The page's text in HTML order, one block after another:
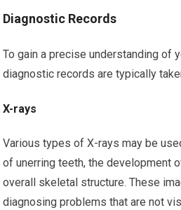
Diagnostic Records
To gain a precise understanding of
diagnostic records are typically
X-rays
Various types of X-rays may be
of unerring teeth, the development
overall skeletal structure. These
diagnosing problems that are not